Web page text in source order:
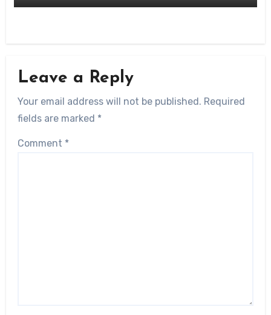
Leave a Reply
Your email address will not be published. Required
fields are marked *
Comment *